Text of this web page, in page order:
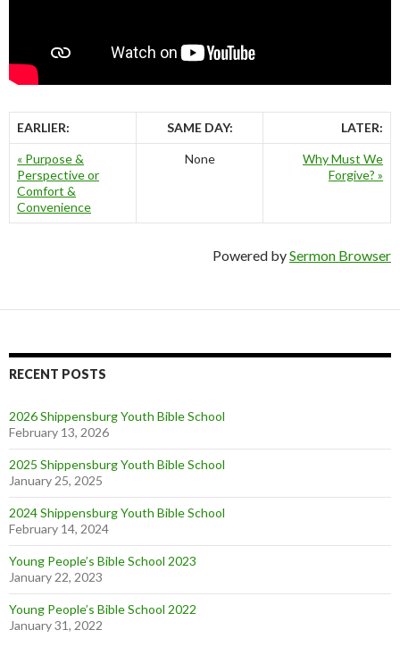
EARLIER: SAME DAY: LATER:
« Purpose &
Perspective or
Comfort &
Convenience
None
Why Must We
Forgive? »
Powered bySermon Browser
RECENT POSTS
2026 Shippensburg Youth Bible School
February 13, 2026
2025 Shippensburg Youth Bible School
January 25, 2025
2024 Shippensburg Youth Bible School
February 14, 2024
Young People’s Bible School 2023
January 22, 2023
Young People’s Bible School 2022
January 31, 2022